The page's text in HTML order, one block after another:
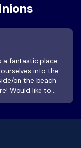
into the
on the beach
Would like to
Bar and food